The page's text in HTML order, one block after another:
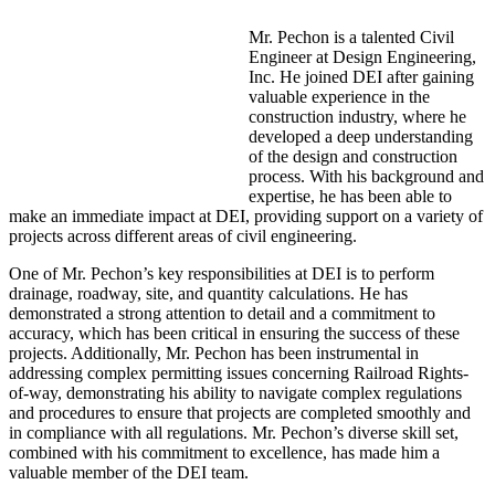
Mr. Pechon is a talented Civil
Engineer at Design Engineering,
Inc. He joined DEI after gaining
valuable experience in the
construction industry, where he
developed a deep understanding
of the design and construction
process. With his background and
expertise, he has been able to
make an immediate impact at DEI, providing support on a variety of
projects across different areas of civil engineering.
One of Mr. Pechon’s key responsibilities at DEI is to perform
drainage, roadway, site, and quantity calculations. He has
demonstrated a strong attention to detail and a commitment to
accuracy, which has been critical in ensuring the success of these
projects. Additionally, Mr. Pechon has been instrumental in
addressing complex permitting issues concerning Railroad Rights-
of-way, demonstrating his ability to navigate complex regulations
and procedures to ensure that projects are completed smoothly and
in compliance with all regulations. Mr. Pechon’s diverse skill set,
combined with his commitment to excellence, has made him a
valuable member of the DEI team.